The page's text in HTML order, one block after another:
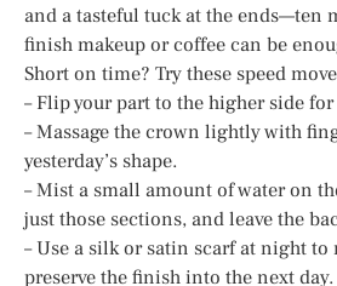
and a tasteful tuck at the ends—ten
finish makeup or coffee can be
Short on time? Try these speed
– Flip your part to the higher side
– Massage the crown lightly with
yesterday’s shape.
– Mist a small amount of water on
just those sections, and leave the
– Use a silk or satin scarf at night
preserve the finish into the next day.